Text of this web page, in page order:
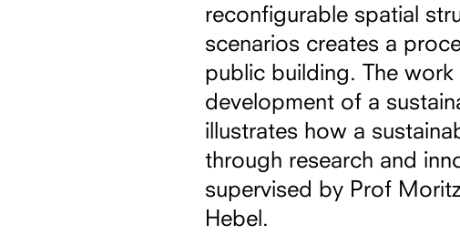
reconfigurable spatial
scenarios creates a
public building. The
development of a
illustrates how a
through research and
supervised by Prof
Hebel.